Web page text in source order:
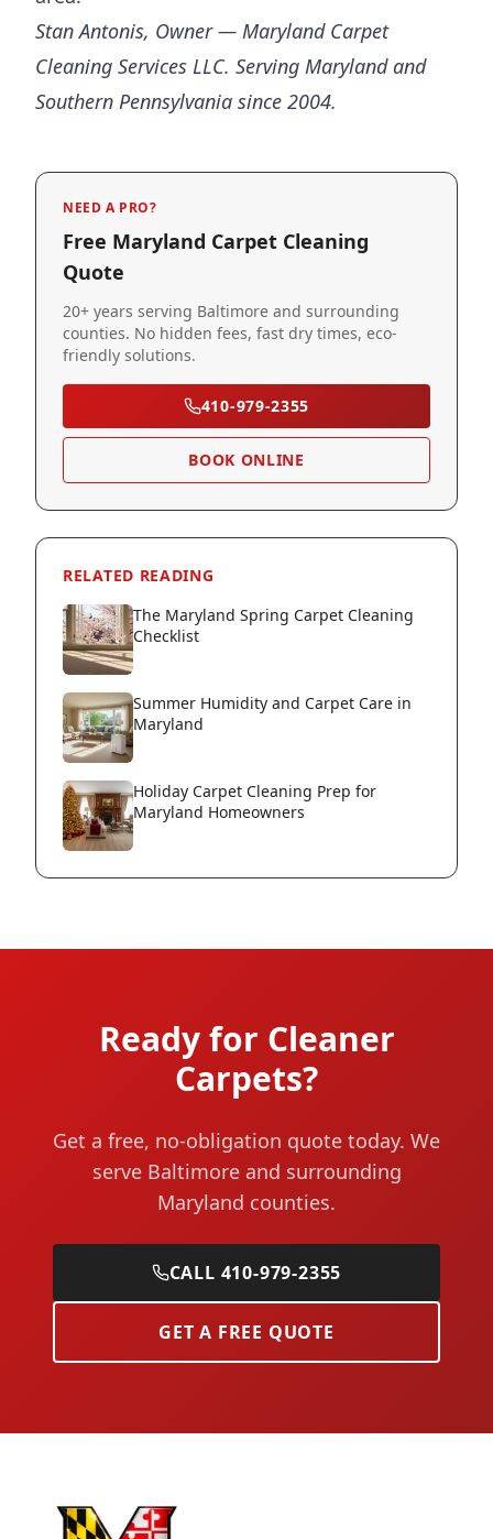
Stan Antonis, Owner — Maryland Carpet
Cleaning Services LLC. Serving Maryland and
Southern Pennsylvania since 2004.
NEED A PRO?
Free Maryland Carpet Cleaning
Quote
20+ years serving Baltimore and surrounding
counties. No hidden fees, fast dry times, eco-
friendly solutions.
410-979-2355
BOOK ONLINE
RELATED READING
The Maryland Spring Carpet Cleaning
Checklist
Summer Humidity and Carpet Care in
Maryland
Holiday Carpet Cleaning Prep for
Maryland Homeowners
Ready for Cleaner
Carpets?
Get a free, no-obligation quote today. We
serve Baltimore and surrounding
Maryland counties.
CALL 410-979-2355
GET A FREE QUOTE